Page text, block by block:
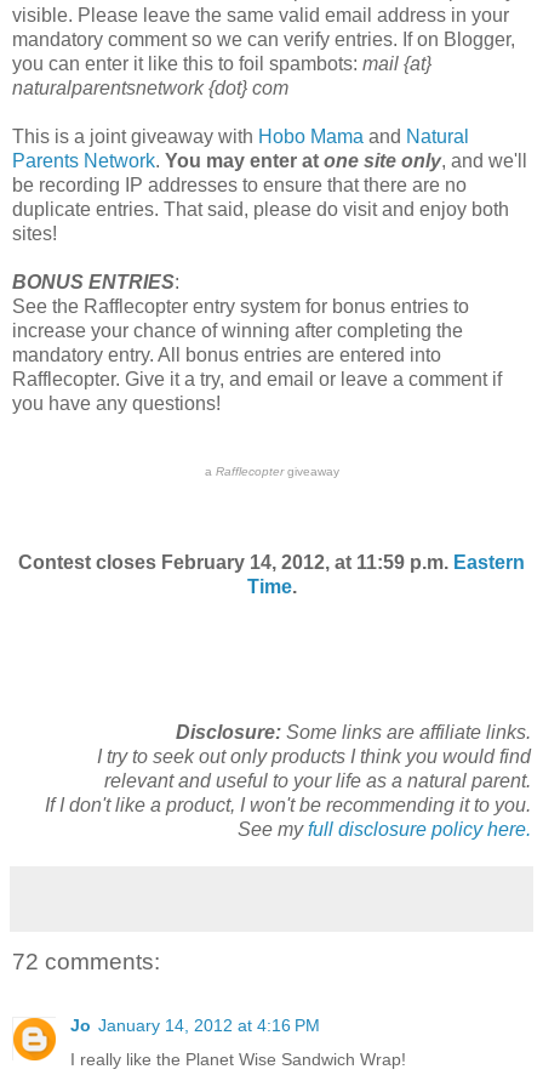
visible. Please leave the same valid email address in your
mandatory comment so we can verify entries. If on Blogger,
you can enter it like this to foil spambots: mail {at}
naturalparentsnetwork {dot} com
This is a joint giveaway with Hobo Mama and Natural
Parents Network. You may enter at one site only, and we'll
be recording IP addresses to ensure that there are no
duplicate entries. That said, please do visit and enjoy both
sites!
BONUS ENTRIES:
See the Rafflecopter entry system for bonus entries to
increase your chance of winning after completing the
mandatory entry. All bonus entries are entered into
Rafflecopter. Give it a try, and email or leave a comment if
you have any questions!
a Rafflecoptergiveaway
Contest closes February 14, 2012, at 11:59 p.m. Eastern
Time.
Disclosure: Some links are affiliate links.
I try to seek out only products I think you would find
relevant and useful to your life as a natural parent.
If I don't like a product, I won't be recommending it to you.
See myfull disclosure policy here.
72 comments:
Jo January 14, 2012 at 4:16 PM
I really like the Planet Wise Sandwich Wrap!